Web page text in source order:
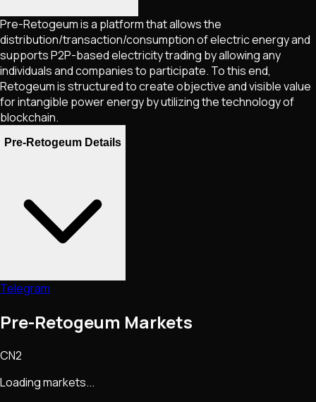
Pre-Retogeum is a platform that allows the
distribution/transaction/consumption of electric energy and
supports P2P-based electricity trading by allowing any
individuals and companies to participate. To this end,
Retogeum is structured to create objective and visible value
for intangible power energy by utilizing the technology of
blockchain.
Pre-Retogeum Details
Telegram
Pre-Retogeum Markets
CN2
Loading markets...